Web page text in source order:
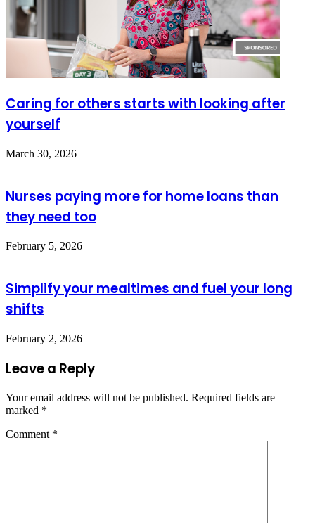
Caring for others starts with looking after
yourself
March 30, 2026
Nurses paying more for home loans than
they need too
February 5, 2026
Simplify your mealtimes and fuel your long
shifts
February 2, 2026
Leave a Reply
Your email address will not be published. Required fields are
marked *
Comment *